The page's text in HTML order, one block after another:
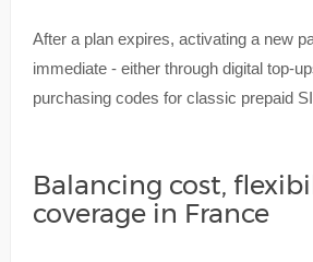
After a plan expires, activating a new
immediate - either through digital top-
purchasing codes for classic prepaid
Balancing cost,
coverage in France